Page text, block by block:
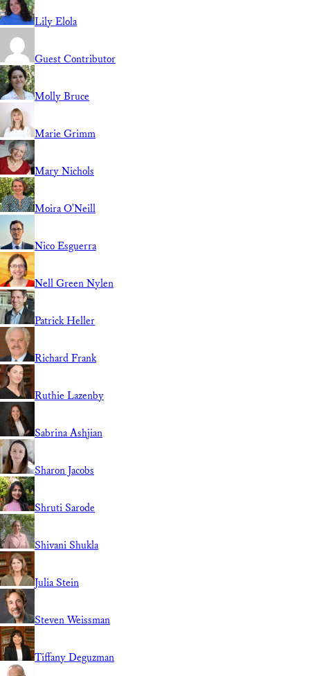
Lily Elola
Guest Contributor
Molly Bruce
Marie Grimm
Mary Nichols
Moira O'Neill
Nico Esguerra
Nell Green Nylen
Patrick Heller
Richard Frank
Ruthie Lazenby
Sabrina Ashjian
Sharon Jacobs
Shruti Sarode
Shivani Shukla
Julia Stein
Steven Weissman
Tiffany Deguzman